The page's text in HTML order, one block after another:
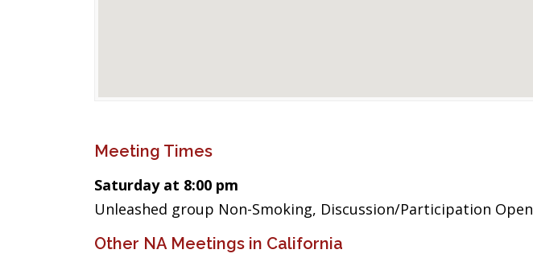
Meeting Times
Saturday at 8:00 pm
Unleashed group Non-Smoking, Discussion/Participation Open
Other NA Meetings in California